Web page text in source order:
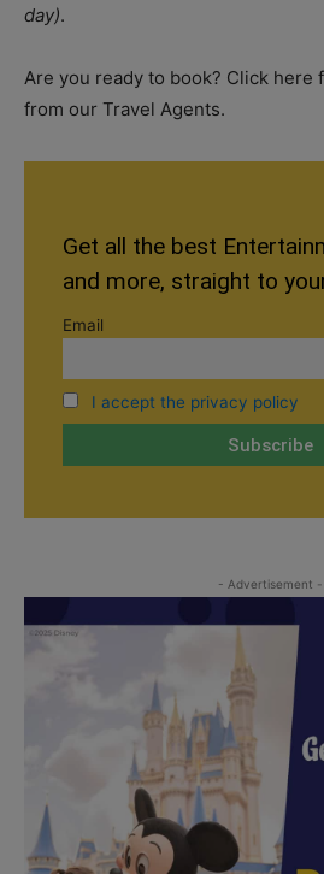
day).
Are you ready to book? Click here
from our Travel Agents.
Get all the best
and more, straight to
Email
I accept the privacy policy
- Advertisement -